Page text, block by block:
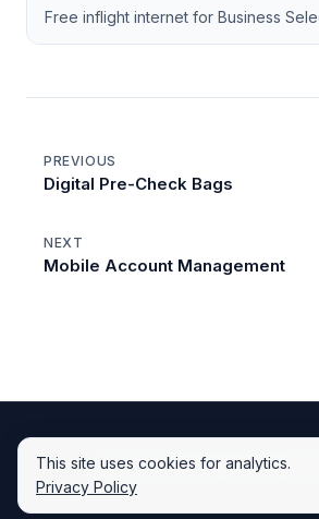
Free inflight internet for Business
PREVIOUS
Digital Pre-Check Bags
NEXT
Mobile Account Management
© 2026 Kingsley Tech LLC.
This site uses cookies for analytics.
Privacy Policy